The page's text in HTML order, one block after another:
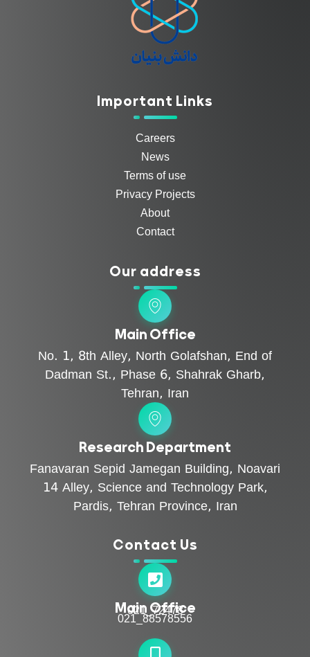
Important Links
Careers
News
Terms of use
Privacy Projects
About
Contact
Our address
Main Office
No. 1, 8th Alley, North Golafshan, End of
Dadman St., Phase 6, Shahrak Gharb,
Tehran, Iran
Research Department
Fanavaran Sepid Jamegan Building, Noavari
14 Alley, Science and Technology Park,
Pardis, Tehran Province, Iran
Contact Us
Main Office
021_72478
021_88578556